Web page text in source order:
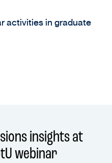
activities in graduate
insights at
webinar